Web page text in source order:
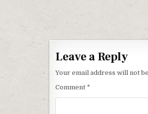
Post navigation
Leave a Reply
Your email address will not
Comment *